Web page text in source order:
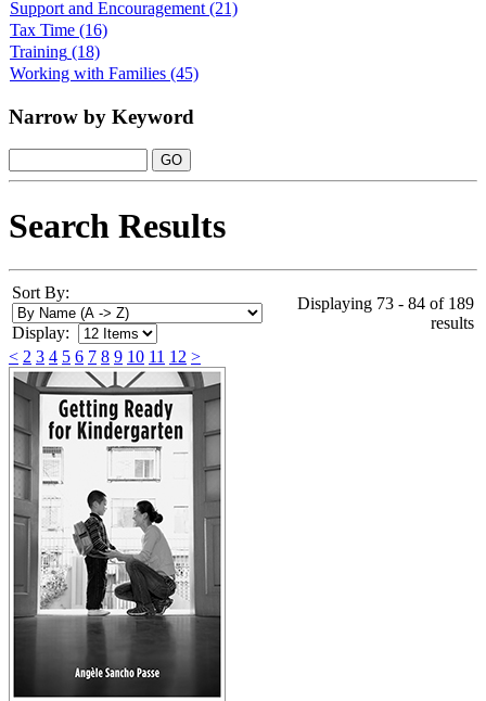
Support and Encouragement (21)
Tax Time (16)
Training (18)
Working with Families (45)
Narrow by Keyword
Search Results
Sort By:
Display:
Displaying 73 - 84 of 189
results
< 2 3 4 5 6 7 8 9 10 11 12 >